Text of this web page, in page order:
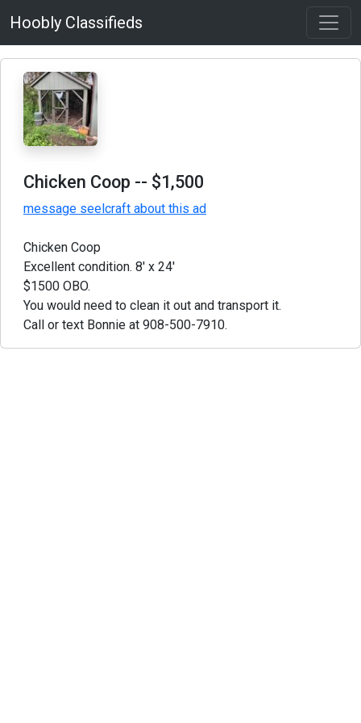
Hoobly Classifieds
Chicken Coop -- $1,500
message seelcraft about this ad
Chicken Coop
Excellent condition. 8' x 24'
$1500 OBO.
You would need to clean it out and transport it.
Call or text Bonnie at 908-500-7910.